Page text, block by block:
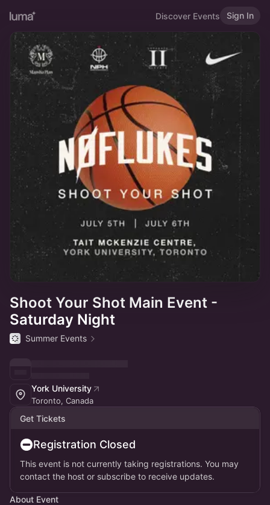
Discover Events Sign In
Shoot Your Shot Main Event -
Saturday Night
Summer Events
York University
Toronto, Canada
Get Tickets
Registration Closed
This event is not currently taking registrations. You may
contact the host or subscribe to receive updates.
About Event